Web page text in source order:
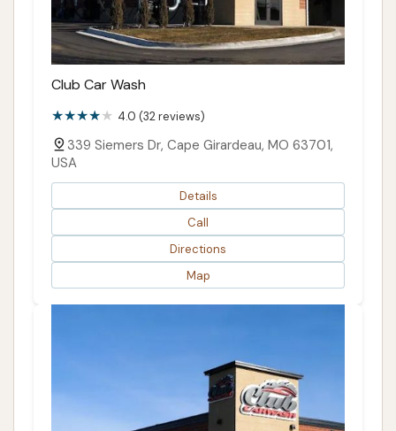
Club Car Wash
4.0 (32 reviews)
339 Siemers Dr, Cape Girardeau, MO 63701,
USA
Details
Call
Directions
Map